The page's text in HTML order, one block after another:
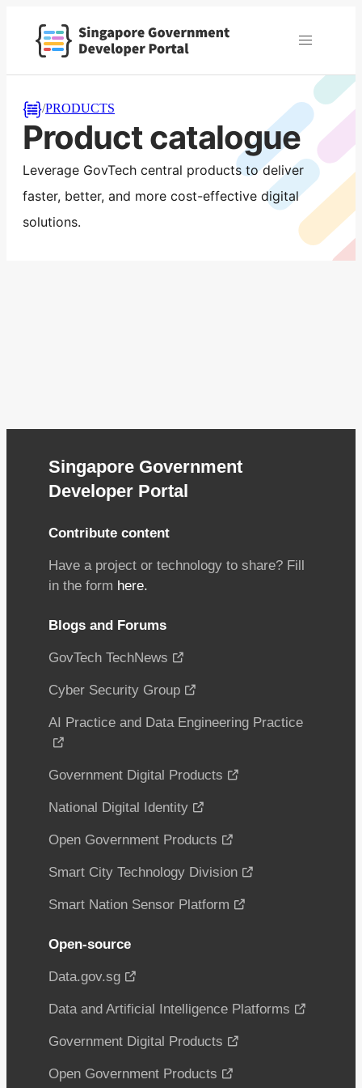
/PRODUCTS
Product catalogue
Leverage GovTech central products to deliver
faster, better, and more cost-effective digital
solutions.
Singapore Government
Developer Portal
Contribute content
Have a project or technology to share? Fill
in the form here.
Blogs and Forums
GovTech TechNews
Cyber Security Group
AI Practice and Data Engineering Practice
Government Digital Products
National Digital Identity
Open Government Products
Smart City Technology Division
Smart Nation Sensor Platform
Open-source
Data.gov.sg
Data and Artificial Intelligence Platforms
Government Digital Products
Open Government Products